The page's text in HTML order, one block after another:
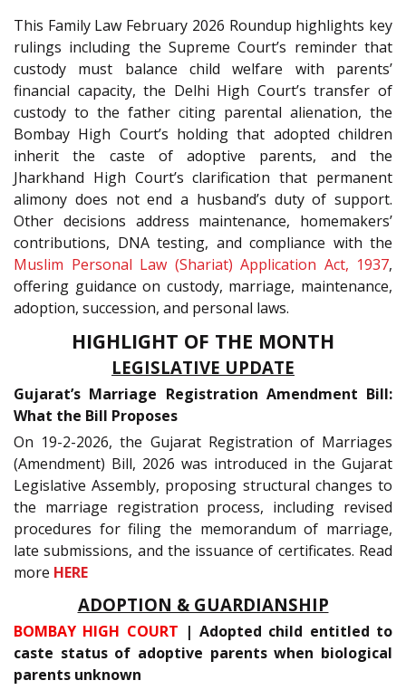
This Family Law February 2026 Roundup highlights key
rulings including the Supreme Court’s reminder that
custody must balance child welfare with parents’
financial capacity, the Delhi High Court’s transfer of
custody to the father citing parental alienation, the
Bombay High Court’s holding that adopted children
inherit the caste of adoptive parents, and the
Jharkhand High Court’s clarification that permanent
alimony does not end a husband’s duty of support.
Other decisions address maintenance, homemakers’
contributions, DNA testing, and compliance with the
Muslim Personal Law (Shariat) Application Act, 1937,
offering guidance on custody, marriage, maintenance,
adoption, succession, and personal laws.
HIGHLIGHT OF THE MONTH
LEGISLATIVE UPDATE
Gujarat’s Marriage Registration Amendment Bill:
What the Bill Proposes
On 19-2-2026, the Gujarat Registration of Marriages
(Amendment) Bill, 2026 was introduced in the Gujarat
Legislative Assembly, proposing structural changes to
the marriage registration process, including revised
procedures for filing the memorandum of marriage,
late submissions, and the issuance of certificates. Read
more HERE
ADOPTION & GUARDIANSHIP
BOMBAY HIGH COURT | Adopted child entitled to
caste status of adoptive parents when biological
parents unknown